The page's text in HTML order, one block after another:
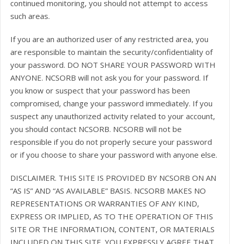
continued monitoring, you should not attempt to access
such areas.
If you are an authorized user of any restricted area, you
are responsible to maintain the security/confidentiality of
your password. DO NOT SHARE YOUR PASSWORD WITH
ANYONE. NCSORB will not ask you for your password. If
you know or suspect that your password has been
compromised, change your password immediately. If you
suspect any unauthorized activity related to your account,
you should contact NCSORB. NCSORB will not be
responsible if you do not properly secure your password
or if you choose to share your password with anyone else.
DISCLAIMER. THIS SITE IS PROVIDED BY NCSORB ON AN
“AS IS” AND “AS AVAILABLE” BASIS. NCSORB MAKES NO
REPRESENTATIONS OR WARRANTIES OF ANY KIND,
EXPRESS OR IMPLIED, AS TO THE OPERATION OF THIS
SITE OR THE INFORMATION, CONTENT, OR MATERIALS
INCLUDED ON THIS SITE. YOU EXPRESSLY AGREE THAT